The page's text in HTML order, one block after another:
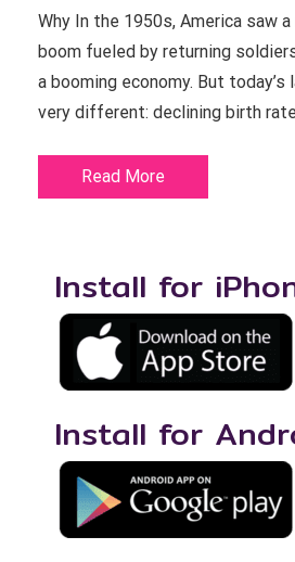
Why In the 1950s, America saw
boom fueled by returning
a booming economy. But today’s
very different: declining birth
Read More
Install for
Install for